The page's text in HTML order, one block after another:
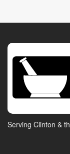
Serving Clinton &